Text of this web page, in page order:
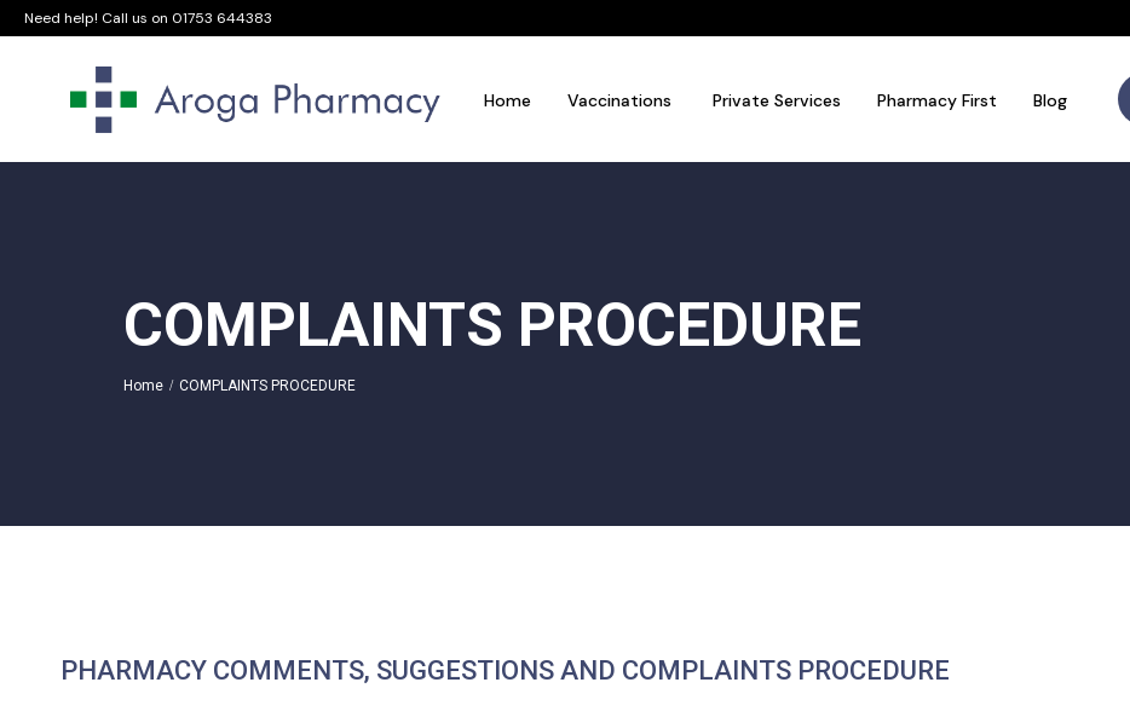
Need help! Call us on 01753 644383
Home Vaccinations Private Services Pharmacy First Blog
COMPLAINTS PROCEDURE
Home COMPLAINTS PROCEDURE
PHARMACY COMMENTS, SUGGESTIONS AND COMPLAINTS PROCEDURE